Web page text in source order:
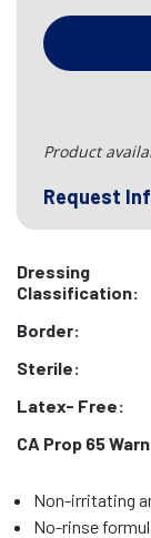
Product
Request
Dressing
Classification:
Border:
Sterile:
Latex- Free:
CA Prop 65
Non-irritating
No-rinse